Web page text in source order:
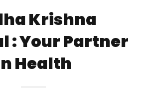
Krishna
: Your Partner
Health